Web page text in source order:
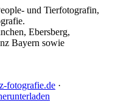
und Tierfotografin,
Ebersberg,
Bayern sowie
fotografie.de ·